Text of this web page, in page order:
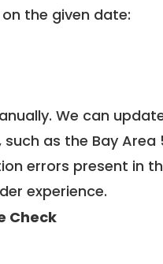
the given date:
We can
as the Bay Area
errors present in
experience.
Check